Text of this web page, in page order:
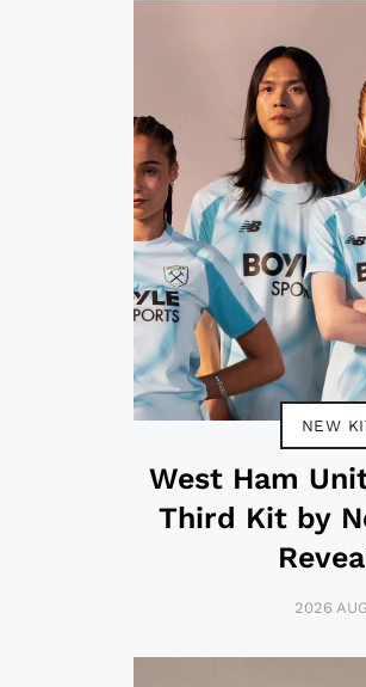
NEW
West Ham
Third Kit by
2026